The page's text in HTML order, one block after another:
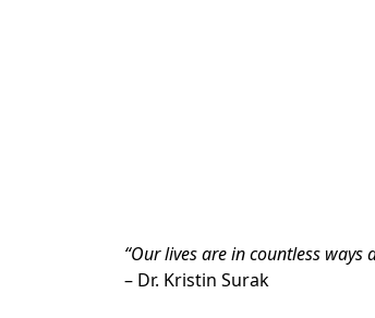
“Our lives are in countless
– Dr. Kristin Surak